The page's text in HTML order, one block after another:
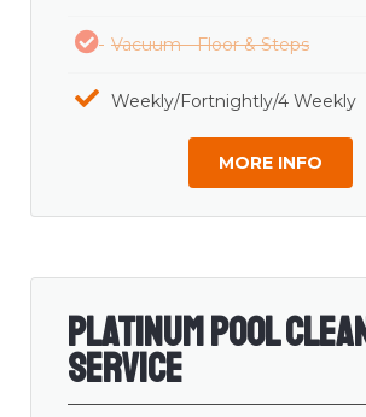
Vacuum - Floor & Steps
Weekly/Fortnightly/4 Weekly
MORE INFO
Platinum Pool
Service